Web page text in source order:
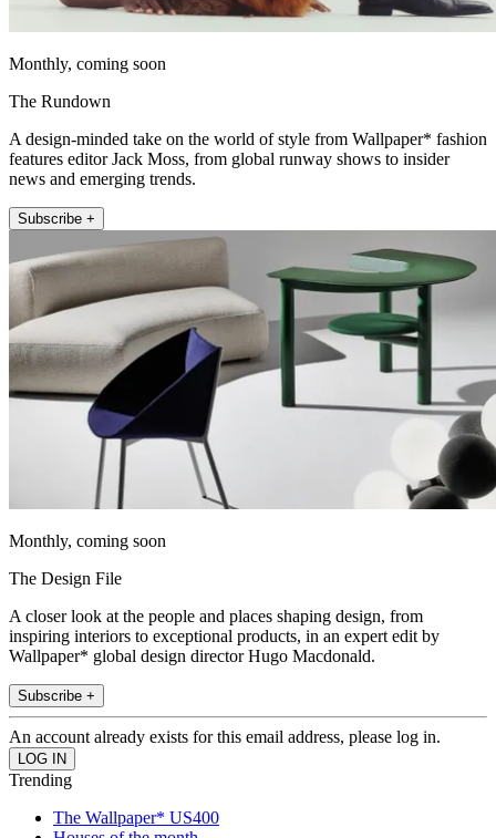
Monthly, coming soon
The Rundown
A design-minded take on the world of style from Wallpaper* fashion
features editor Jack Moss, from global runway shows to insider
news and emerging trends.
Subscribe +
Monthly, coming soon
The Design File
A closer look at the people and places shaping design, from
inspiring interiors to exceptional products, in an expert edit by
Wallpaper* global design director Hugo Macdonald.
Subscribe +
An account already exists for this email address, please log in.
Trending
The Wallpaper* US400